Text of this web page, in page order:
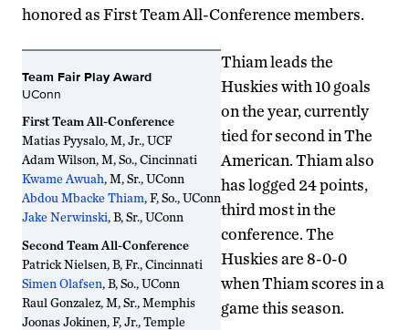
honored as First Team All-Conference members.
Team Fair Play Award
UConn
First Team All-Conference
Matias Pyysalo, M, Jr., UCF
Adam Wilson, M, So., Cincinnati
Kwame Awuah, M, Sr., UConn
Abdou Mbacke Thiam, F, So., UConn
Jake Nerwinski, B, Sr., UConn
Second Team All-Conference
Patrick Nielsen, B, Fr., Cincinnati
Simen Olafsen, B, So., UConn
Raul Gonzalez, M, Sr., Memphis
Joonas Jokinen, F, Jr., Temple
Thiam leads the
Huskies with 10 goals
on the year, currently
tied for second in The
American. Thiam also
has logged 24 points,
third most in the
conference. The
Huskies are 8-0-0
when Thiam scores in a
game this season.